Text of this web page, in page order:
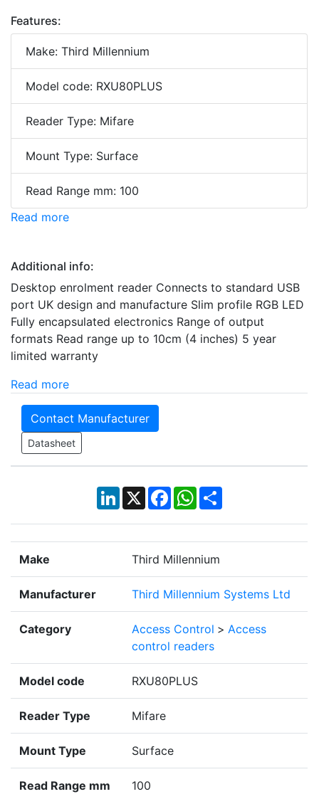
Features:
Make: Third Millennium
Model code: RXU80PLUS
Reader Type: Mifare
Mount Type: Surface
Read Range mm: 100
Read more
Additional info:
Desktop enrolment reader Connects to standard USB
port UK design and manufacture Slim profile RGB LED
Fully encapsulated electronics Range of output
formats Read range up to 10cm (4 inches) 5 year
limited warranty
Read more
Contact Manufacturer
Datasheet
LinkedIn
X Facebook
WhatsApp
Share
Make Third Millennium
Manufacturer Third Millennium Systems Ltd
Category Access Control > Access
control readers
Model code RXU80PLUS
Reader Type Mifare
Mount Type Surface
Read Range mm 100